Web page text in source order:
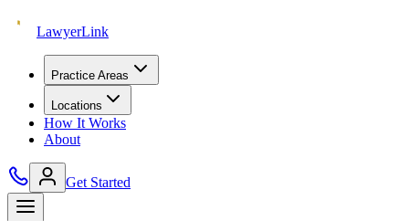
LawyerLink
Practice Areas
Locations
How It Works
About
Get Started